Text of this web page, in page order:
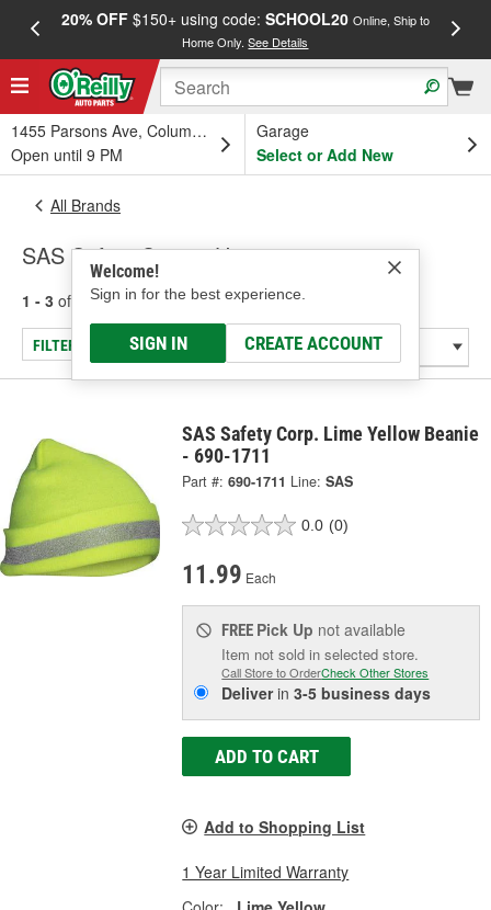
20% OFF$150+ using code: SCHOOL20 Online, Ship to
Home Only.See Details
1455 Parsons Ave, Columbus, OH
Open until 9 PM
Garage
Select or Add New
Welcome!
Sign in for the best experience.
SIGN IN CREATE ACCOUNT
All Brands
SAS Safety Corp. - Hats
1 - 3 of results for SAS Safety Corp.
FILTER/REFINE
SAS Safety Corp. Lime Yellow Beanie
- 690-1711
Part #: 690-1711 Line: SAS
0.0 (0)
11.99 Each
FREE Pick Up not available
Item not sold in selected store.
Call Store to OrderCheck Other Stores
Deliverin3-5 business days
ADD TO CART
Add to Shopping List
1 Year Limited Warranty